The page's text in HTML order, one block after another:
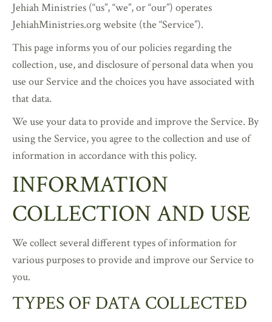
Jehiah Ministries (“us”, “we”, or “our”) operates
JehiahMinistries.org website (the “Service”).
This page informs you of our policies regarding the
collection, use, and disclosure of personal data when you
use our Service and the choices you have associated with
that data.
We use your data to provide and improve the Service. By
using the Service, you agree to the collection and use of
information in accordance with this policy.
INFORMATION
COLLECTION AND USE
We collect several different types of information for
various purposes to provide and improve our Service to
you.
TYPES OF DATA COLLECTED